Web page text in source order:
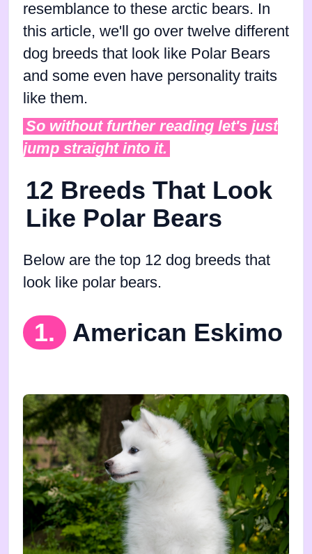
resemblance to these arctic bears. In
this article, we'll go over twelve different
dog breeds that look like Polar Bears
and some even have personality traits
like them.
So without further reading let's just
jump straight into it.
12 Breeds That Look
Like Polar Bears
Below are the top 12 dog breeds that
look like polar bears.
1. American Eskimo